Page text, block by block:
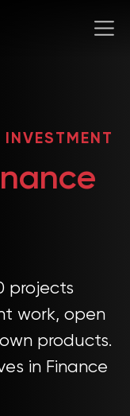
projects
work, open
products.
in Finance